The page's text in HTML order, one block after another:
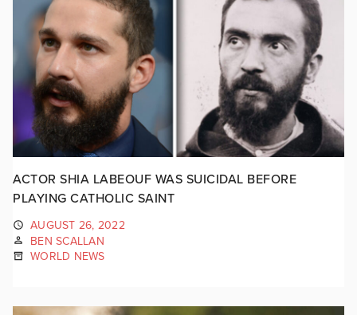
ACTOR SHIA LABEOUF WAS SUICIDAL BEFORE
PLAYING CATHOLIC SAINT
AUGUST 26, 2022
BEN SCALLAN
WORLD NEWS